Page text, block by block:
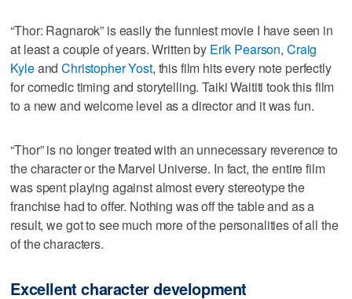
“Thor: Ragnarok” is easily the funniest movie I have seen in
at least a couple of years. Written by Erik Pearson, Craig
KyleandChristopher Yost, this film hits every note perfectly
for comedic timing and storytelling. Taiki Waititi took this film
to a new and welcome level as a director and it was fun.
“Thor” is no longer treated with an unnecessary reverence to
the character or the Marvel Universe. In fact, the entire film
was spent playing against almost every stereotype the
franchise had to offer. Nothing was off the table and as a
result, we got to see much more of the personalities of all the
of the characters.
Excellent character development